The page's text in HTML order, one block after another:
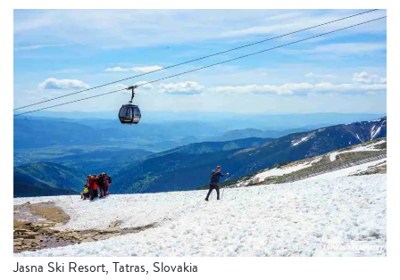
Jasna Ski Resort, Tatras, Slovakia